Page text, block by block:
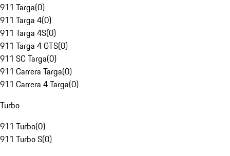
911 Targa(0)
911 Targa 4(0)
911 Targa 4S(0)
911 Targa 4 GTS(0)
911 SC Targa(0)
911 Carrera Targa(0)
911 Carrera 4 Targa(0)
Turbo
911 Turbo(0)
911 Turbo S(0)